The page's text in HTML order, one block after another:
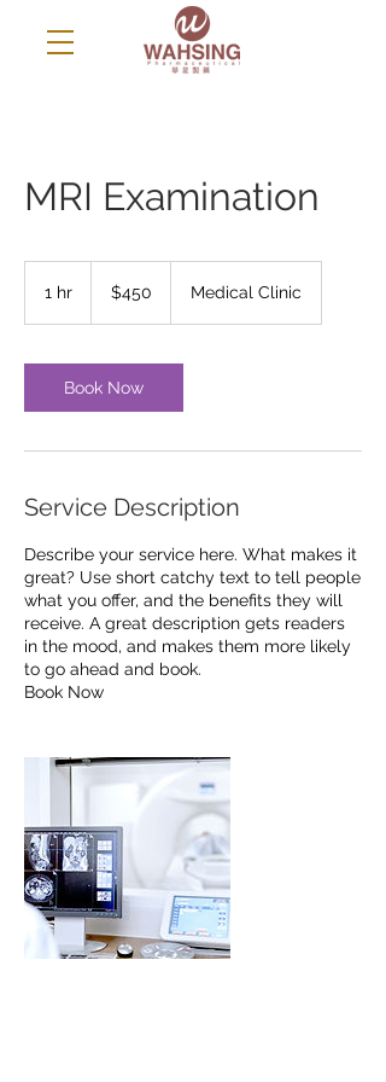
MRI Examination
1 hr
dollars$450 Medical Clinic
Book Now
Service Description
Describe your service here. What makes it
great? Use short catchy text to tell people
what you offer, and the benefits they will
receive. A great description gets readers
in the mood, and makes them more likely
to go ahead and book.
Book Now